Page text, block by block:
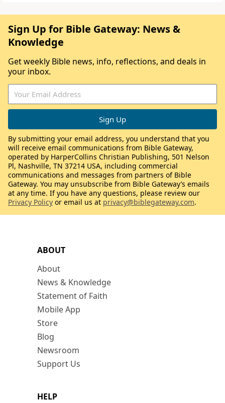
ABOUT
About
News & Knowledge
Statement of Faith
Mobile App
Store
Blog
Newsroom
Support Us
HELP
Sign Up for Bible Gateway: News &
Knowledge
Get weekly Bible news, info, reflections, and deals in
your inbox.
By submitting your email address, you understand that you
will receive email communications from Bible Gateway,
operated by HarperCollins Christian Publishing, 501 Nelson
Pl, Nashville, TN 37214 USA, including commercial
communications and messages from partners of Bible
Gateway. You may unsubscribe from Bible Gateway’s emails
at any time. If you have any questions, please review our
Privacy Policy or email us at privacy@biblegateway.com.